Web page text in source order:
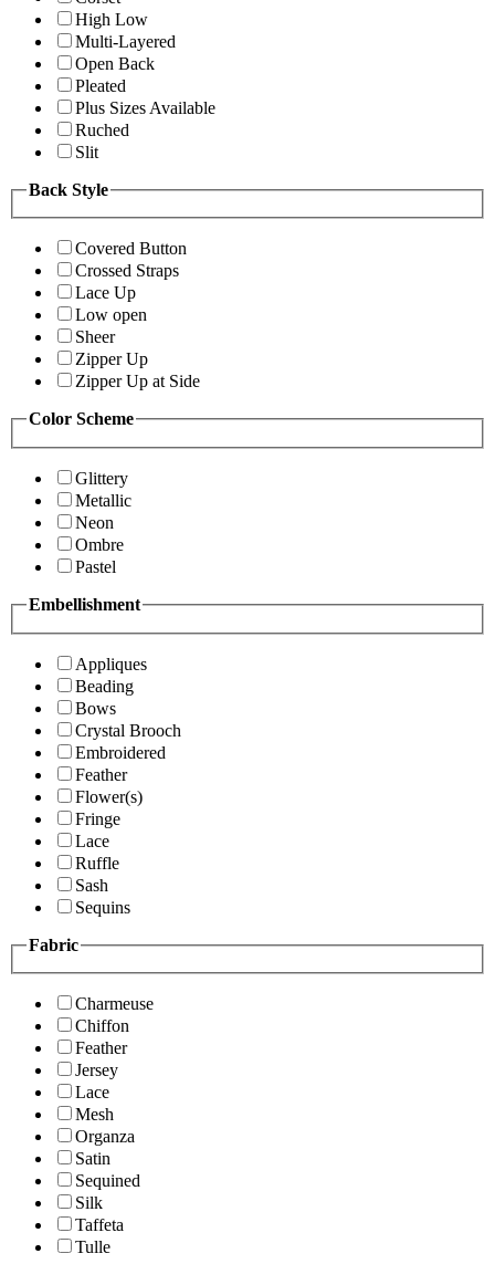
High Low
Multi-Layered
Open Back
Pleated
Plus Sizes Available
Ruched
Slit
Back Style
Covered Button
Crossed Straps
Lace Up
Low open
Sheer
Zipper Up
Zipper Up at Side
Color Scheme
Glittery
Metallic
Neon
Ombre
Pastel
Embellishment
Appliques
Beading
Bows
Crystal Brooch
Embroidered
Feather
Flower(s)
Fringe
Lace
Ruffle
Sash
Sequins
Fabric
Charmeuse
Chiffon
Feather
Jersey
Lace
Mesh
Organza
Satin
Sequined
Silk
Taffeta
Tulle